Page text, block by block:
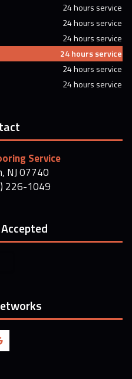
24 hours service
24 hours service
24 hours service
24 hours service
24 hours service
24 hours service
Service
NJ 07740
226-1049